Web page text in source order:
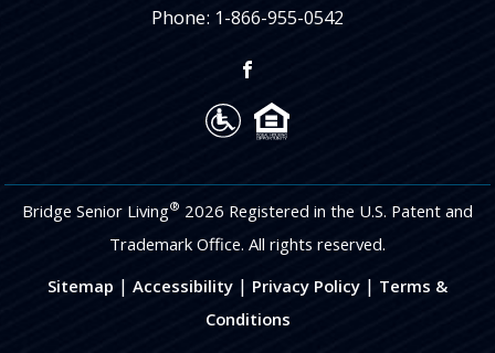
Phone: 1-866-955-0542
Bridge Senior Living® 2026 Registered in the U.S. Patent and
Trademark Office. All rights reserved.
Sitemap | Accessibility | Privacy Policy | Terms &
Conditions